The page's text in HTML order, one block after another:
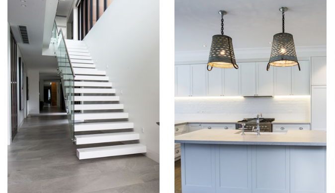
RUSSELL LEA
STAIRS
READ MORE
TRADITIONAL
SHAKER STYLE
KITCHEN
installed at our customers
house in Rose Bay.
READ MORE